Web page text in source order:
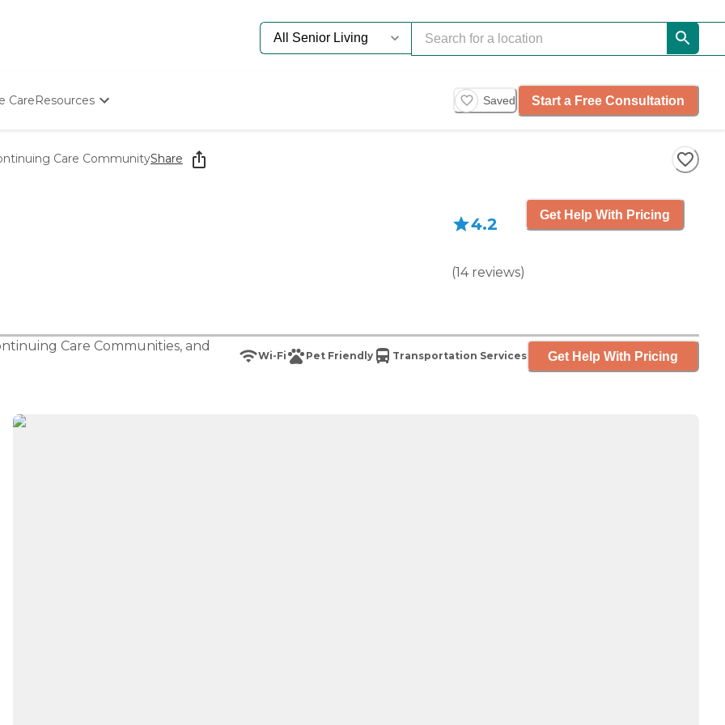
CareResources
Starting The Conversation
Saved Start a Free Consultation
Care CommunityShare
4.2
(14 reviews)
Get Help With Pricing
Care Communities, and
Wi-Fi Pet Friendly Transportation Services Get Help With Pricing